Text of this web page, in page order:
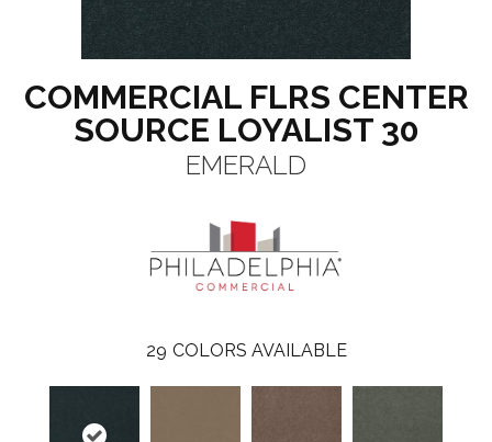
COMMERCIAL FLRS CENTER
SOURCE LOYALIST 30
EMERALD
29 COLORS AVAILABLE